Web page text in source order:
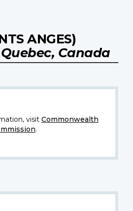
ANGES)
Quebec, Canada
visit Commonwealth
.